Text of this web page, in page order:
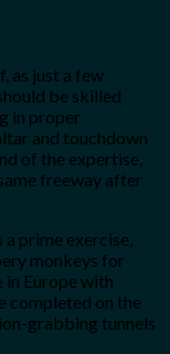
as just a few
be skilled
in proper
and touchdown
of the expertise,
freeway after
prime exercise,
monkeys for
in Europe with
completed on the
grabbing tunnels